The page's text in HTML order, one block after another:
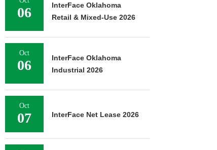
06
InterFace Oklahoma
Retail & Mixed-Use 2026
Oct
06
InterFace Oklahoma
Industrial 2026
Oct
07 InterFace Net Lease 2026